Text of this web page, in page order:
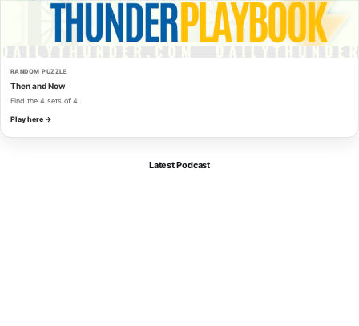
RANDOM PUZZLE
Then and Now
Find the 4 sets of 4.
Play here →
Latest Podcast